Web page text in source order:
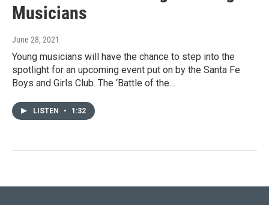
Musicians
June 28, 2021
Young musicians will have the chance to step into the
spotlight for an upcoming event put on by the Santa Fe
Boys and Girls Club. The ‘Battle of the…
LISTEN • 1:32